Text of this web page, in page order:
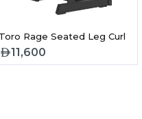
Toro Rage Seated Leg Curl
11,600